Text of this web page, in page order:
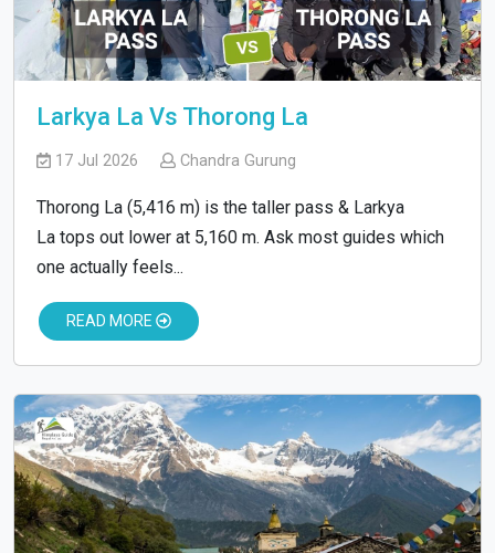
Larkya La Vs Thorong La
17 Jul 2026 Chandra Gurung
Thorong La (5,416 m) is the taller pass & Larkya
La tops out lower at 5,160 m. Ask most guides which
one actually feels...
READ MORE